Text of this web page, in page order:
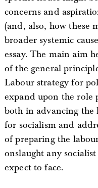
concerns and
(and, also, how these
broader systemic
essay. The main aim
of the general
Labour strategy for
expand upon the role
both in advancing the
for socialism and
of preparing the
onslaught any
expect to face.